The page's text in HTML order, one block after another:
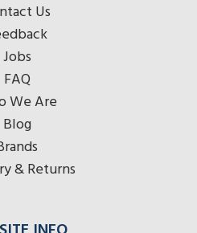
Us
Jobs
FAQ
We Are
Blog
& Returns